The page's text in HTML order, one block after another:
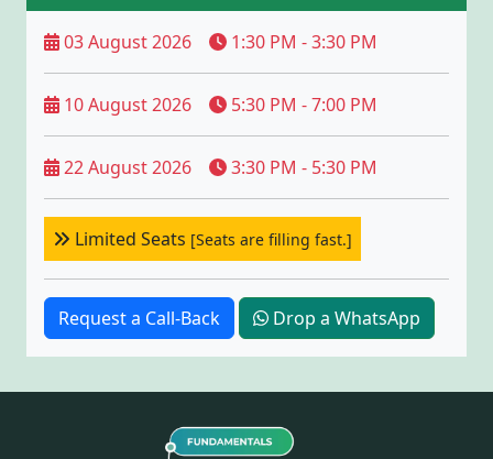
03 August 2026 1:30 PM - 3:30 PM
10 August 2026 5:30 PM - 7:00 PM
22 August 2026 3:30 PM - 5:30 PM
Limited Seats [Seats are filling fast.]
Request a Call-Back Drop a WhatsApp